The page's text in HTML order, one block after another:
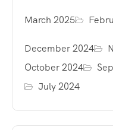
March 2025
December 2024
October 2024
July 2024